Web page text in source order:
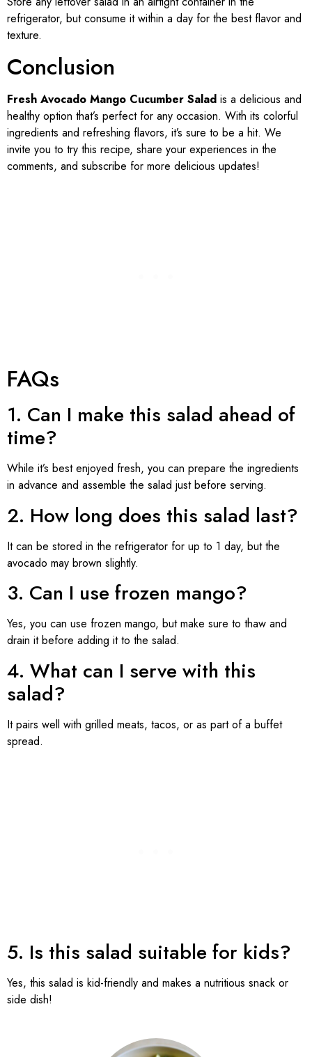
refrigerator, but consume it within a day for the best flavor and
texture.
Conclusion
Fresh Avocado Mango Cucumber Salad is a delicious and
healthy option that’s perfect for any occasion. With its colorful
ingredients and refreshing flavors, it’s sure to be a hit. We
invite you to try this recipe, share your experiences in the
comments, and subscribe for more delicious updates!
FAQs
1. Can I make this salad ahead of
time?
While it’s best enjoyed fresh, you can prepare the ingredients
in advance and assemble the salad just before serving.
2. How long does this salad last?
It can be stored in the refrigerator for up to 1 day, but the
avocado may brown slightly.
3. Can I use frozen mango?
Yes, you can use frozen mango, but make sure to thaw and
drain it before adding it to the salad.
4. What can I serve with this
salad?
It pairs well with grilled meats, tacos, or as part of a buffet
spread.
5. Is this salad suitable for kids?
Yes, this salad is kid-friendly and makes a nutritious snack or
side dish!